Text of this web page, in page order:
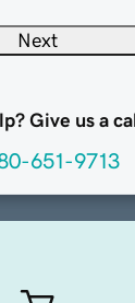
Next
Give us a
651-9713